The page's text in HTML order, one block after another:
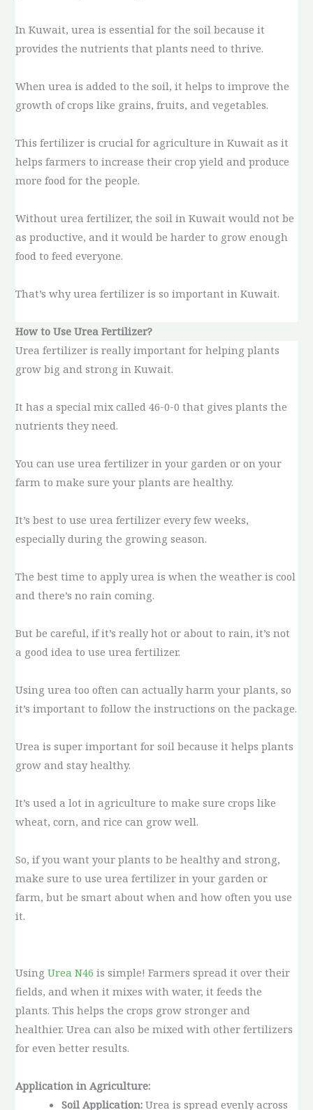
In Kuwait, urea is essential for the soil because it
provides the nutrients that plants need to thrive.
When urea is added to the soil, it helps to improve the
growth of crops like grains, fruits, and vegetables.
This fertilizer is crucial for agriculture in Kuwait as it
helps farmers to increase their crop yield and produce
more food for the people.
Without urea fertilizer, the soil in Kuwait would not be
as productive, and it would be harder to grow enough
food to feed everyone.
That’s why urea fertilizer is so important in Kuwait.
How to Use Urea Fertilizer?
Urea fertilizer is really important for helping plants
grow big and strong in Kuwait.
It has a special mix called 46-0-0 that gives plants the
nutrients they need.
You can use urea fertilizer in your garden or on your
farm to make sure your plants are healthy.
It’s best to use urea fertilizer every few weeks,
especially during the growing season.
The best time to apply urea is when the weather is cool
and there’s no rain coming.
But be careful, if it’s really hot or about to rain, it’s not
a good idea to use urea fertilizer.
Using urea too often can actually harm your plants, so
it’s important to follow the instructions on the package.
Urea is super important for soil because it helps plants
grow and stay healthy.
It’s used a lot in agriculture to make sure crops like
wheat, corn, and rice can grow well.
So, if you want your plants to be healthy and strong,
make sure to use urea fertilizer in your garden or
farm, but be smart about when and how often you use
it.
UsingUrea N46 is simple! Farmers spread it over their
fields, and when it mixes with water, it feeds the
plants. This helps the crops grow stronger and
healthier. Urea can also be mixed with other fertilizers
for even better results.
Application in Agriculture:
Soil Application: Urea is spread evenly across